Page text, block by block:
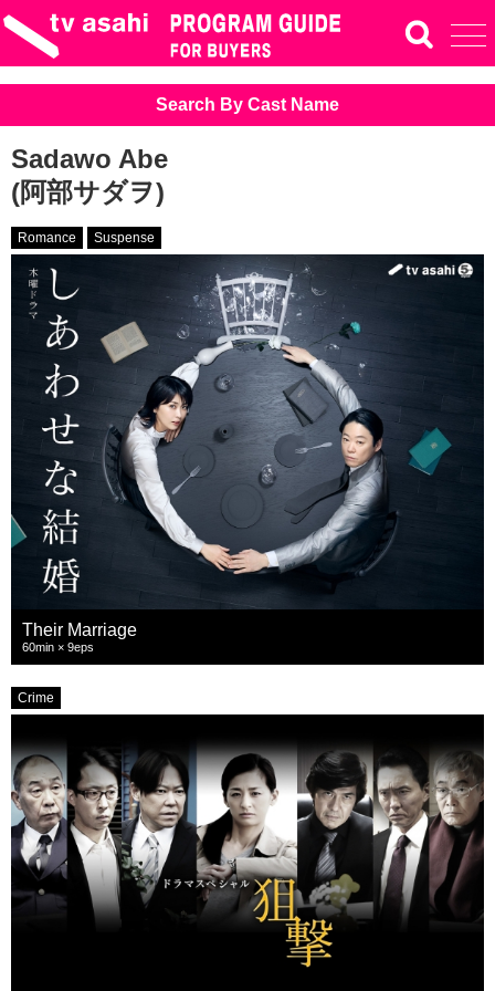
Search By Cast Name
Sadawo Abe
(阿部サダヲ)
Romance Suspense
Their Marriage
60min × 9eps
Crime